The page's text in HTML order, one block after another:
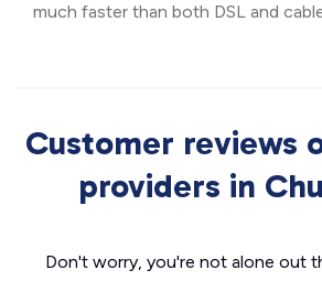
much faster than both DSL and
Customer reviews
providers in
Don't worry, you're not alone out